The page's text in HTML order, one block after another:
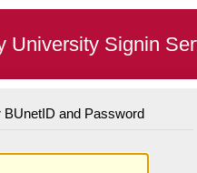
University Signin
BUnetID and Password